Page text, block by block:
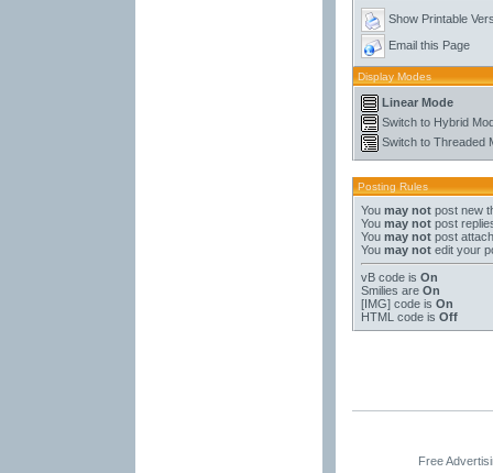
Show Printable
Email this Page
Display Modes
Linear Mode
Switch to Hybrid
Switch to Threaded
Posting Rules
You may notpost new
You may notpost
You may notpost
You may notedit your
vB codeis On
Smilies are On
[IMG]code is On
HTML code is Off
Free